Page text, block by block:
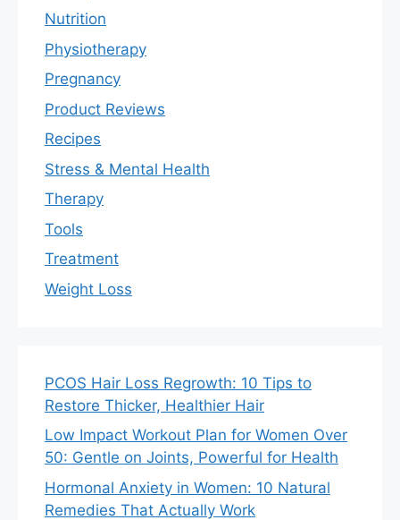
Nutrition
Physiotherapy
Pregnancy
Product Reviews
Recipes
Stress & Mental Health
Therapy
Tools
Treatment
Weight Loss
PCOS Hair Loss Regrowth: 10 Tips to
Restore Thicker, Healthier Hair
Low Impact Workout Plan for Women Over
50: Gentle on Joints, Powerful for Health
Hormonal Anxiety in Women: 10 Natural
Remedies That Actually Work